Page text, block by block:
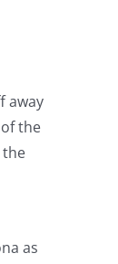
away
the
the
as